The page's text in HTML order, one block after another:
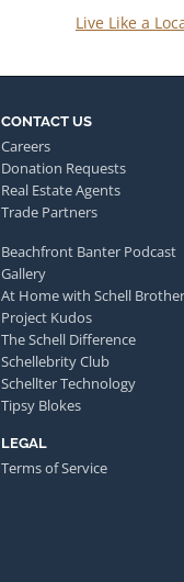
Live Like a
CONTACT US
Careers
Donation Requests
Real Estate Agents
Trade Partners
Beachfront Banter Podcast
Gallery
At Home with Schell
Project Kudos
The Schell Difference
Schellebrity Club
Schellter Technology
Tipsy Blokes
LEGAL
Terms of Service